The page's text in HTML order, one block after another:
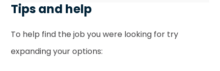
Tips and help
To help find the job you were looking for try
expanding your options: